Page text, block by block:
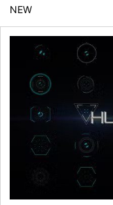
NEW